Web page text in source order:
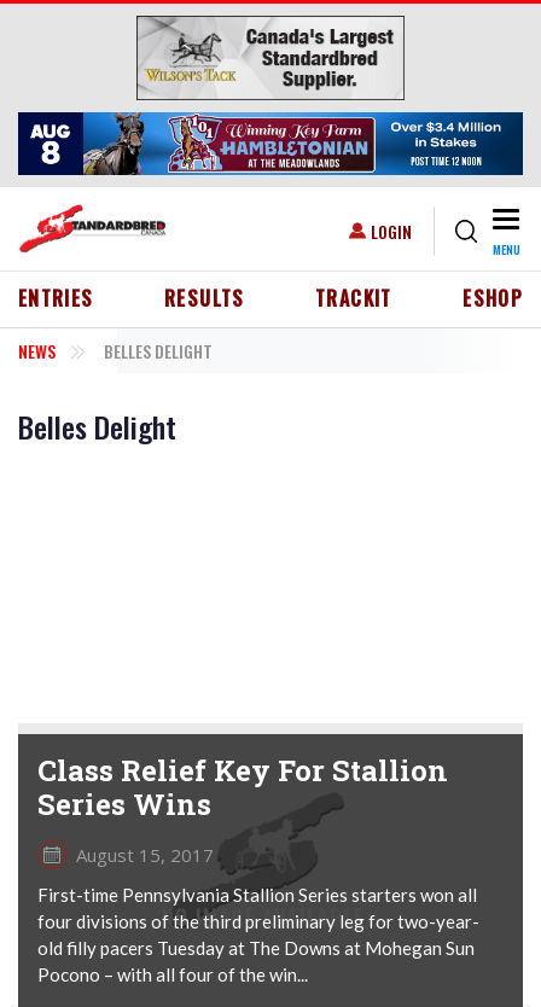
Skip to main content
USER ACCOUNT MENU
LOGIN
MENU
HEADER MENU
ENTRIES RESULTS TRACKIT ESHOP
NEWS BELLES DELIGHT
Belles Delight
Class Relief Key For Stallion
Series Wins
August 15, 2017
First-time Pennsylvania Stallion Series starters won all
four divisions of the third preliminary leg for two-year-
old filly pacers Tuesday at The Downs at Mohegan Sun
Pocono – with all four of the win...